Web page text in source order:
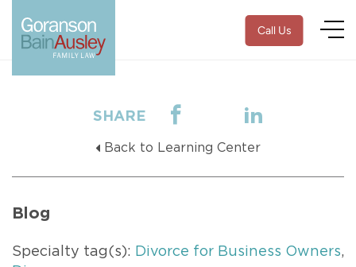
Call Us
SHARE
Back to Learning Center
Blog
Specialty tag(s): Divorce for Business Owners,